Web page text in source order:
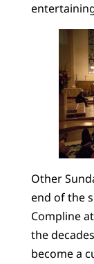
Other
end of the
Compline
the
become a